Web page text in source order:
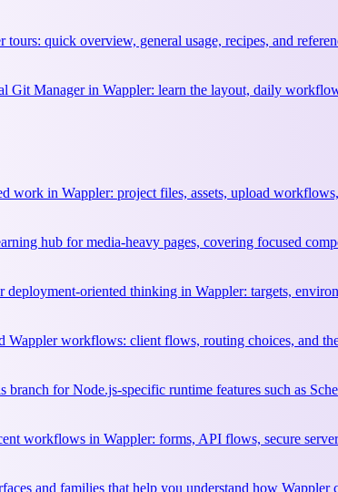
tours: quick overview, general usage, recipes, and
Git Manager in Wappler: learn the layout, daily
work in Wappler: project files, assets, upload
hub for media-heavy pages, covering focused
deployment-oriented thinking in Wappler: targets,
Wappler workflows: client flows, routing choices, and
branch for Node.js-specific runtime features such as
workflows in Wappler: forms, API flows, secure
and families that help you understand how